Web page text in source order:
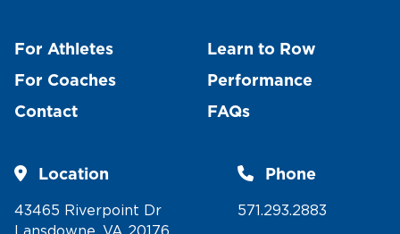
For Athletes
For Coaches
Contact
Learn to Row
Performance
FAQs
Phone
571.293.2883
Location
43465 Riverpoint Dr
Lansdowne, VA 20176